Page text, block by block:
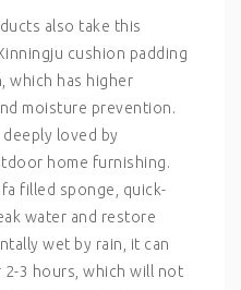
also take this
cushion padding
which has higher
moisture prevention.
loved by
home furnishing.
filled sponge, quick-
water and restore
wet by rain, it can
3 hours, which will not